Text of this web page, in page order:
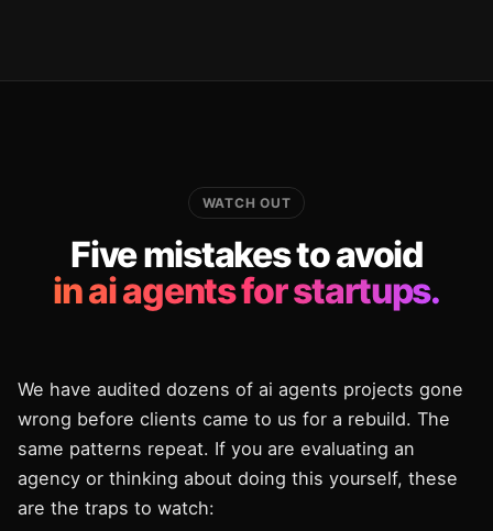
WATCH OUT
Five mistakes to avoid
in ai agents for startups.
We have audited dozens of ai agents projects gone
wrong before clients came to us for a rebuild. The
same patterns repeat. If you are evaluating an
agency or thinking about doing this yourself, these
are the traps to watch: